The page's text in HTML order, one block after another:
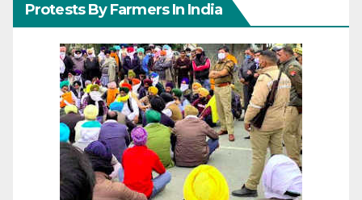
Protests By Farmers In India